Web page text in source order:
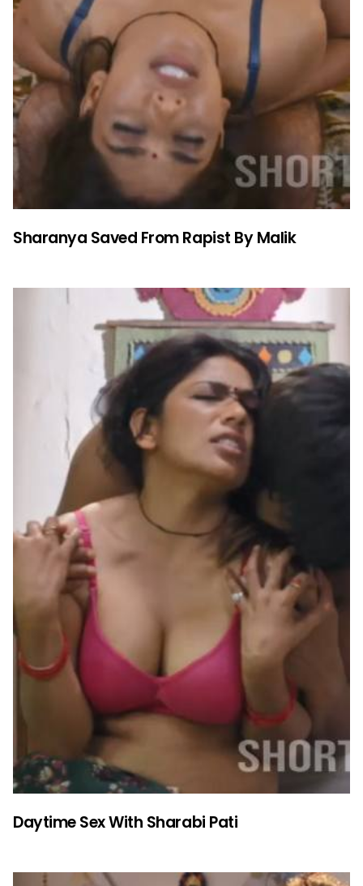
Sharanya Saved From Rapist By Malik
Daytime Sex With Sharabi Pati